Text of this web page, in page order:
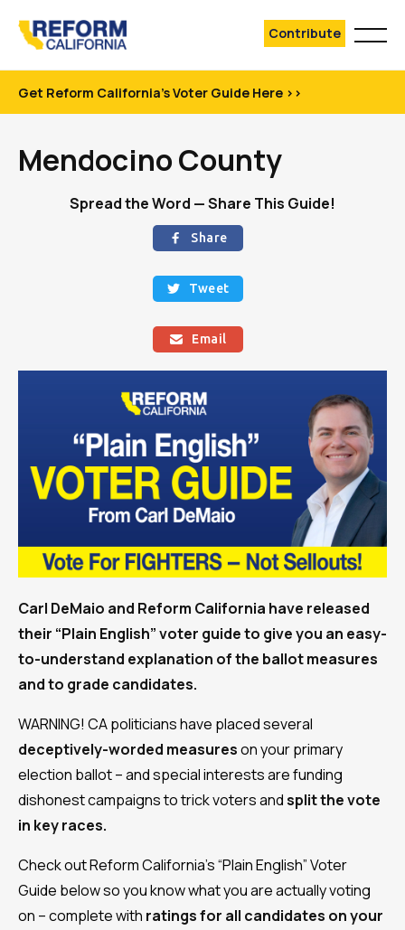
Contribute
Get Reform California's Voter Guide Here >>
Mendocino County
Spread the Word — Share This Guide!
 Share
 Tweet
 Email
Carl DeMaio and Reform California have released
their “Plain English” voter guide to give you an easy-
to-understand explanation of the ballot measures
and to grade candidates.
WARNING! CA politicians have placed several
deceptively-worded measureson your primary
election ballot – and special interests are funding
dishonest campaigns to trick voters andsplit the vote
in key races.
Check out Reform California's “Plain English” Voter
Guide below so you know what you are actually voting
on – complete with ratings for all candidates on your